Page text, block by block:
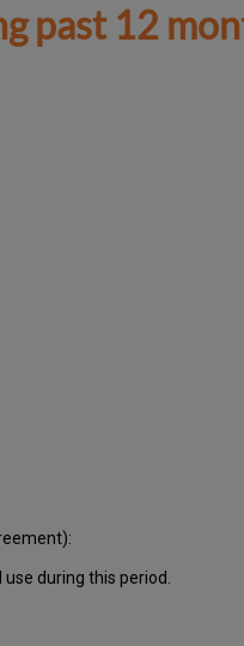
past 12
during this period.